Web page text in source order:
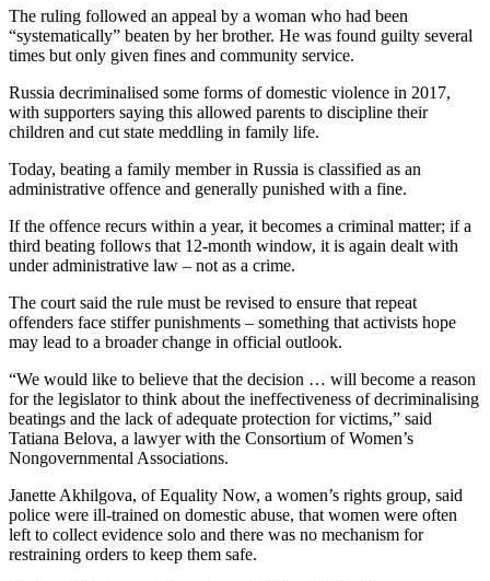
The ruling followed an appeal by a woman who had been
“systematically” beaten by her brother. He was found guilty several
times but only given fines and community service.
Russia decriminalised some forms of domestic violence in 2017,
with supporters saying this allowed parents to discipline their
children and cut state meddling in family life.
Today, beating a family member in Russia is classified as an
administrative offence and generally punished with a fine.
If the offence recurs within a year, it becomes a criminal matter; if a
third beating follows that 12-month window, it is again dealt with
under administrative law – not as a crime.
The court said the rule must be revised to ensure that repeat
offenders face stiffer punishments – something that activists hope
may lead to a broader change in official outlook.
“We would like to believe that the decision … will become a reason
for the legislator to think about the ineffectiveness of decriminalising
beatings and the lack of adequate protection for victims,” said
Tatiana Belova, a lawyer with the Consortium of Women’s
Nongovernmental Associations.
Janette Akhilgova, of Equality Now, a women’s rights group, said
police were ill-trained on domestic abuse, that women were often
left to collect evidence solo and there was no mechanism for
restraining orders to keep them safe.